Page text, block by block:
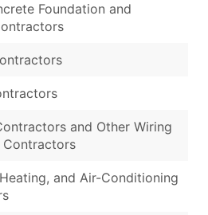
Foundation and
and Other Wiring
Contractors
and Air-Conditioning